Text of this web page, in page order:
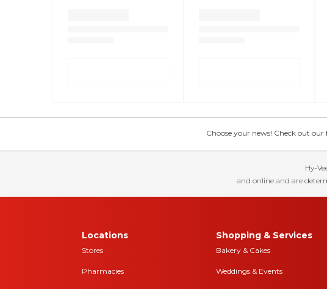
Choose your news! Check out
Hy-
and online and are
Locations
Stores
Pharmacies
Shopping & Services
Bakery & Cakes
Weddings & Events